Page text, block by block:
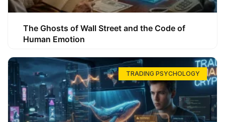
The Ghosts of Wall Street and the Code of
Human Emotion
TRADING PSYCHOLOGY